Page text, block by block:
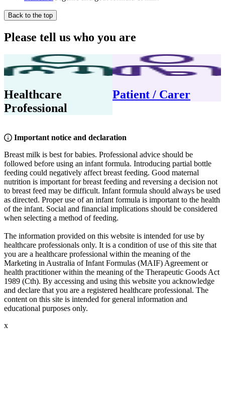
Back to the top
Please tell us who you are
Healthcare
Professional
Patient / Carer
Important notice and declaration
Breast milk is best for babies. Professional advice should be
followed before using an infant formula. Introducing partial bottle
feeding could negatively affect breast feeding. Good maternal
nutrition is important for breast feeding and reversing a decision not
to breast feed may be difficult. Infant formula should always be used
as directed. Proper use of an infant formula is important to the health
of the infant. Social and financial implications should be considered
when selecting a method of feeding.
The information provided on this website is intended for use by
healthcare professionals only. It is a condition of use of this site that
you are a healthcare professional within the meaning of the
Marketing in Australia of Infant Formulas (MAIF) Agreement or
health practitioner within the meaning of the Therapeutic Goods Act
1989 (Cth). By accessing and using this website you acknowledge
and declare that you are a registered healthcare professional. The
content on this site is intended for general information and
educational purposes only.
x